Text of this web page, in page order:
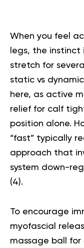
When you feel
legs, the
stretch for
static vs
here, as active
relief for calf
position alone.
“fast” typically
approach that
system down-
(4).
To encourage
myofascial
massage ball for